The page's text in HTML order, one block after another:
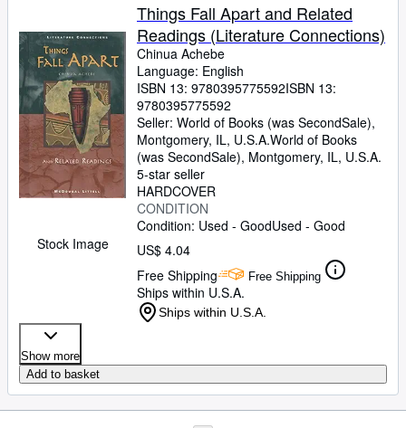
Stock Image
Things Fall Apart and Related
Readings (Literature Connections)
Chinua Achebe
Language: English
ISBN 13: 9780395775592ISBN 13:
9780395775592
Seller: World of Books (was SecondSale),
Montgomery, IL, U.S.A.World of Books
(was SecondSale), Montgomery, IL, U.S.A.
5-star seller
HARDCOVER
CONDITION
Condition: Used - GoodUsed - Good
US$ 4.04
Free Shipping
Free Shipping
Ships within U.S.A.
Ships within U.S.A.
Show more
Add to basket